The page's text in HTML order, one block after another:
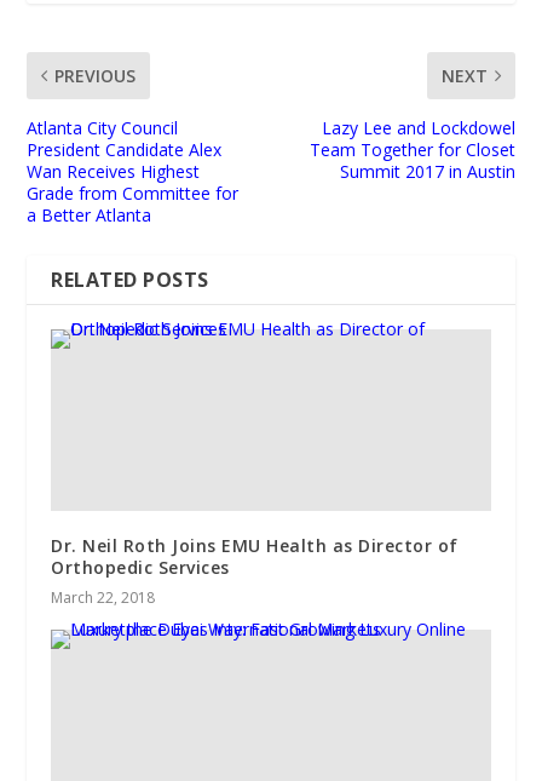
PREVIOUS
Atlanta City Council
President Candidate Alex
Wan Receives Highest
Grade from Committee for
a Better Atlanta
NEXT
Lazy Lee and Lockdowel
Team Together for Closet
Summit 2017 in Austin
RELATED POSTS
Dr. Neil Roth Joins EMU Health as Director of
Orthopedic Services
March 22, 2018